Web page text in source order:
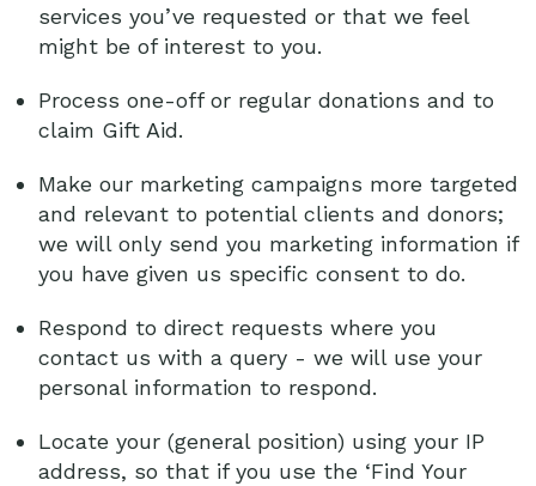
services you’ve requested or that we feel
might be of interest to you.
Process one-off or regular donations and to
claim Gift Aid.
Make our marketing campaigns more targeted
and relevant to potential clients and donors;
we will only send you marketing information if
you have given us specific consent to do.
Respond to direct requests where you
contact us with a query - we will use your
personal information to respond.
Locate your (general position) using your IP
address, so that if you use the ‘Find Your